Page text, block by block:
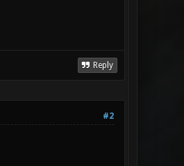
Reply
#2